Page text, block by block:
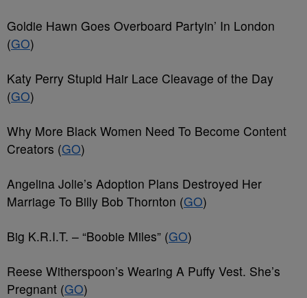
Goldie Hawn Goes Overboard Partyin’ In London
(GO)
Katy Perry Stupid Hair Lace Cleavage of the Day
(GO)
Why More Black Women Need To Become Content
Creators (GO)
Angelina Jolie’s Adoption Plans Destroyed Her
Marriage To Billy Bob Thornton (GO)
Big K.R.I.T. – “Boobie Miles” (GO)
Reese Witherspoon’s Wearing A Puffy Vest. She’s
Pregnant (GO)